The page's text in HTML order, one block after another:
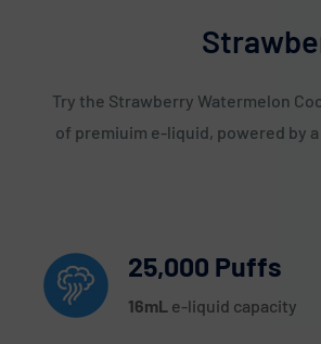
Try the Strawberry Watermelon
of premiuim e-liquid, powered by a
25,000 Puffs
16mL e-liquid capacity